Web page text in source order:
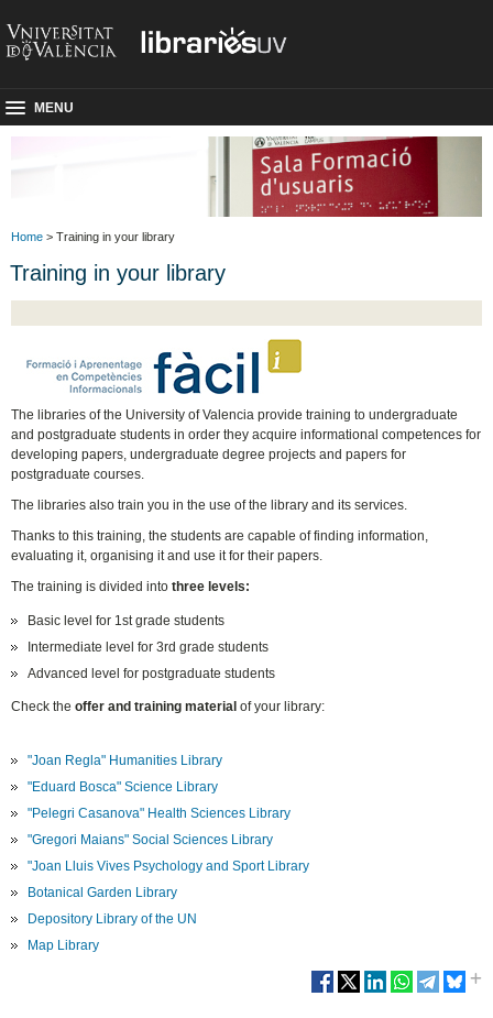
MENU
Home > Training in your library
Training in your library
The libraries of the University of Valencia provide training to undergraduate
and postgraduate students in order they acquire informational competences for
developing papers, undergraduate degree projects and papers for
postgraduate courses.
The libraries also train you in the use of the library and its services.
Thanks to this training, the students are capable of finding information,
evaluating it, organising it and use it for their papers.
The training is divided intothree levels:
Basic level for 1st grade students
Intermediate level for 3rd grade students
Advanced level for postgraduate students
Check theoffer and training materialof your library:
"Joan Regla" Humanities Library
"Eduard Bosca" Science Library
"Pelegri Casanova" Health Sciences Library
"Gregori Maians" Social Sciences Library
"Joan Lluis Vives Psychology and Sport Library
Botanical Garden Library
Depository Library of the UN
Map Library